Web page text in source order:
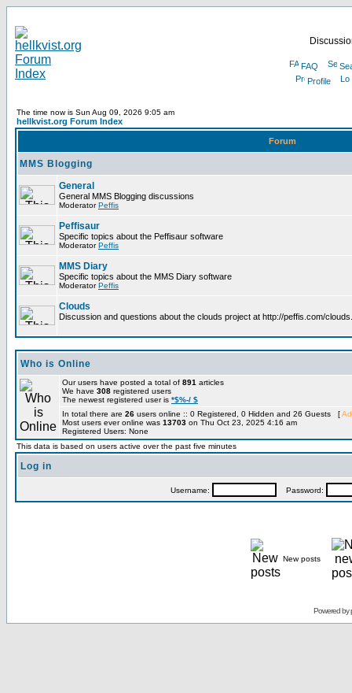
FAQ
Profile
The time now is Sun Aug 09, 2026 9:05 am
hellkvist.org Forum Index
Forum
MMS Blogging
General
General MMS Blogging discussions
ModeratorPeffis
Peffisaur
Specific topics about the Peffisaur software
ModeratorPeffis
MMS Diary
Specific topics about the MMS Diary software
ModeratorPeffis
Clouds
Discussion and questions about the clouds project at http://peffis.com/
Who is Online
Our users have posted a total of 891 articles
We have 308 registered users
The newest registered user is *$%-/ $
In total there are 26 users online :: 0 Registered, 0 Hidden and 26 Guests [
Most users ever online was 13703 on Thu Oct 23, 2025 4:16 am
Registered Users: None
This data is based on users active over the past five minutes
Log in
Username: Password:
New posts
Powered by